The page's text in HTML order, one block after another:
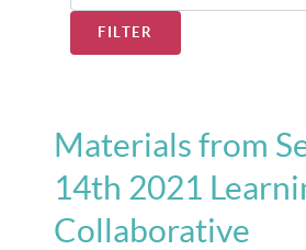
FILTER
Materials from
14th 2021
Collaborative